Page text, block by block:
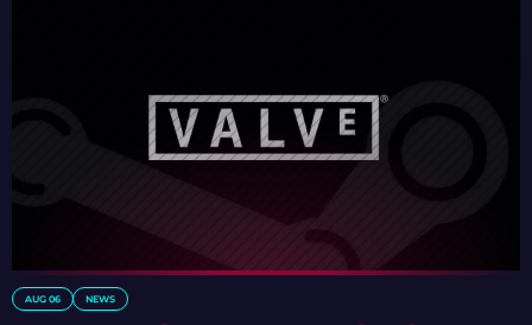
AUG 06 NEWS